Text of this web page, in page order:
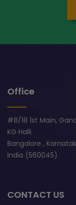
Office
#8/18 1st Main,
KG Halli
Bangalore ,
India (560045)
CONTACT US